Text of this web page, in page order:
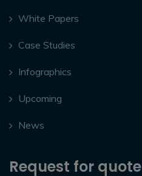
White Papers
Case Studies
Infographics
Upcoming
News
Request for quote